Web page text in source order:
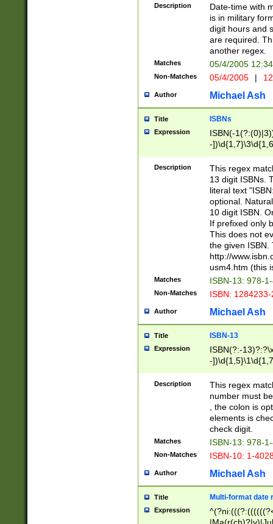
<sep>[-./
9]|[2-
<minutes>[0-
Description
Date-time with
is in military
digit hours and
are required.
another regex.
Matches 05/4/2005
Non-Matches 05/4/2005 |
Author Michael Ash
Title ISBNs
Expression
ISBN(-
-
-
-
-
Description
This regex
13 digit ISBNs.
literal text
optional.
10 digit ISBN.
If prefixed only
This does not
the given ISBN.
http://
usm4.htm (this
Matches ISBN-13: 978-
Non-Matches ISBN:
Author Michael Ash
Title ISBN-13
Expression
ISBN(?:-
-
Description
This regex
number must
, the colon is
elements is
check digit.
Matches ISBN-13: 978-
Non-Matches ISBN-10: 1-
Author Michael Ash
Title Multi-format date
Expression